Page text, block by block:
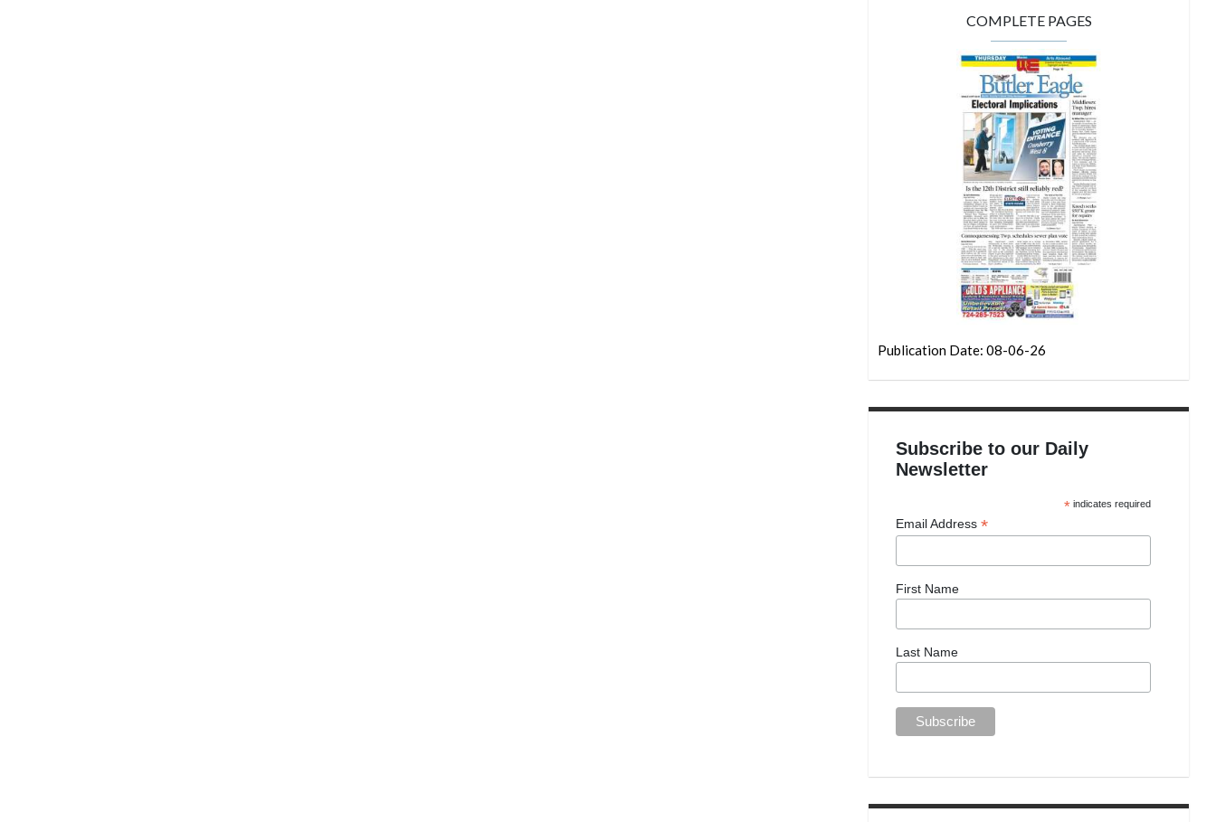
COMPLETE PAGES
Publication Date: 08-06-26
Subscribe to our Daily
Newsletter
* indicates required
Email Address*
First Name
Last Name